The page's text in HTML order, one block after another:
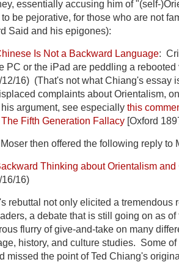
essentially accusing him of "(self-
to be pejorative, for those who are not
Said and his epigones):
Is Not a Backward Language:
PC or the iPad are peddling a
12/16) (That's not what Chiang's essay
complaints about Orientalism,
argument, see especially this
The Fifth Generation Fallacy [Oxford
then offered the following reply to
Thinking about Orientalism
16/16)
rebuttal not only elicited a tremendous
a debate that is still going on as
flurry of give-and-take on many
history, and culture studies. Some
missed the point of Ted Chiang's